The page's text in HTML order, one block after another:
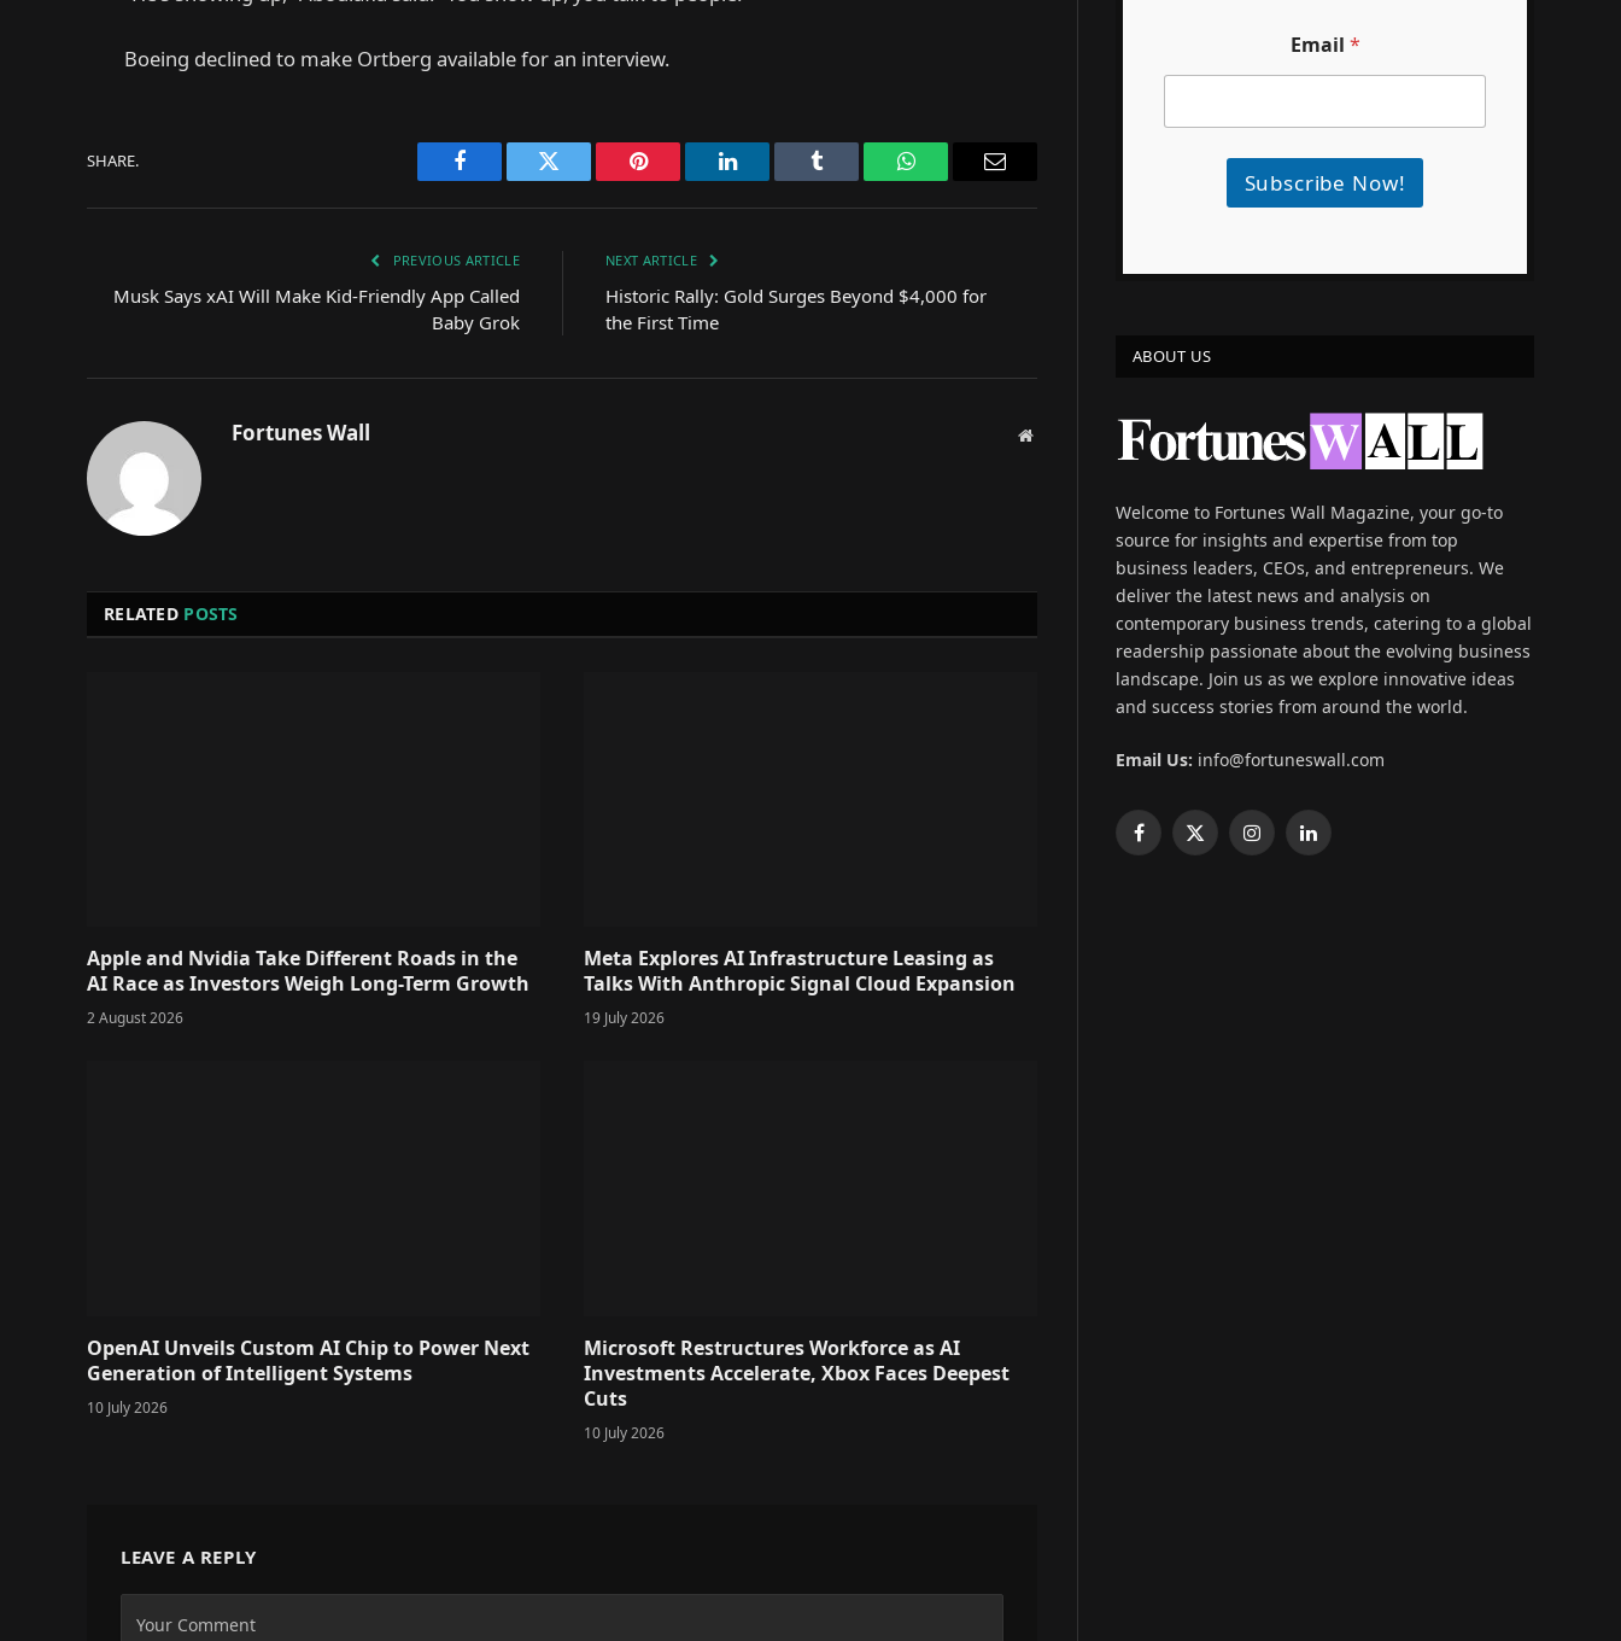
Boeing declined to make Ortberg available for an interview.
SHARE.
Facebook Twitter Pinterest LinkedIn Tumblr WhatsAppEmail
PREVIOUS ARTICLE
Musk Says xAI Will Make Kid-Friendly App Called
Baby Grok
NEXT ARTICLE
Historic Rally: Gold Surges Beyond $4,000 for
the First Time
Fortunes Wall Website
RELATED POSTS
Apple and Nvidia Take Different Roads in the
AI Race as Investors Weigh Long-Term Growth
2 August 2026
Meta Explores AI Infrastructure Leasing as
Talks With Anthropic Signal Cloud Expansion
19 July 2026
OpenAI Unveils Custom AI Chip to Power Next
Generation of Intelligent Systems
10 July 2026
Microsoft Restructures Workforce as AI
Investments Accelerate, Xbox Faces Deepest
Cuts
10 July 2026
LEAVE A REPLY
Email *
Subscribe Now!
ABOUT US
Welcome to Fortunes Wall Magazine, your go-to
source for insights and expertise from top
business leaders, CEOs, and entrepreneurs. We
deliver the latest news and analysis on
contemporary business trends, catering to a global
readership passionate about the evolving business
landscape. Join us as we explore innovative ideas
and success stories from around the world.
Email Us: info@fortuneswall.com
Facebook
X
InstagramLinkedIn